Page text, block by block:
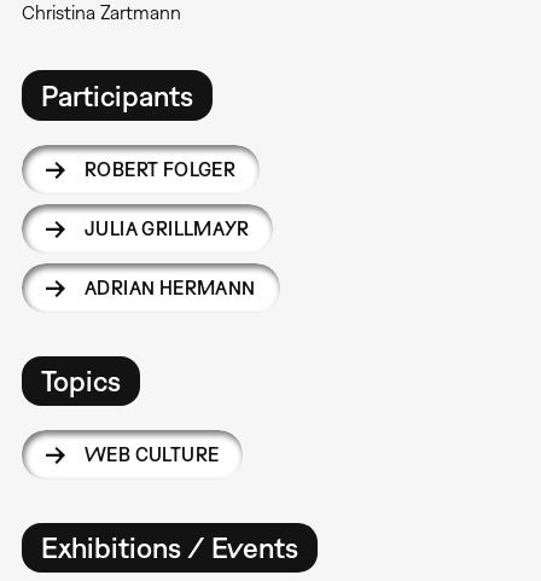
Christina Zartmann
Participants
ROBERT FOLGER
JULIA GRILLMAYR
ADRIAN HERMANN
Topics
WEB CULTURE
Exhibitions / Events